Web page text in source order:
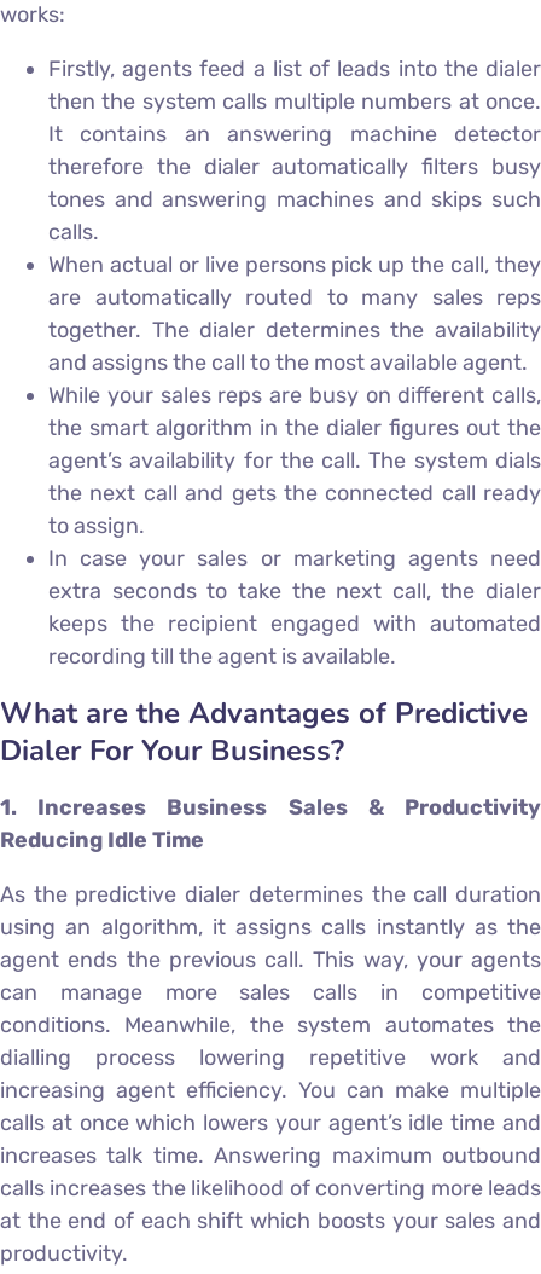
works:
Firstly, agents feed a list of leads into the dialer
then the system calls multiple numbers at once.
It contains an answering machine detector
therefore the dialer automatically filters busy
tones and answering machines and skips such
calls.
When actual or live persons pick up the call, they
are automatically routed to many sales reps
together. The dialer determines the availability
and assigns the call to the most available agent.
While your sales reps are busy on different calls,
the smart algorithm in the dialer figures out the
agent’s availability for the call. The system dials
the next call and gets the connected call ready
to assign.
In case your sales or marketing agents need
extra seconds to take the next call, the dialer
keeps the recipient engaged with automated
recording till the agent is available.
What are the Advantages of Predictive
Dialer For Your Business?
1. Increases Business Sales & Productivity
Reducing Idle Time
As the predictive dialer determines the call duration
using an algorithm, it assigns calls instantly as the
agent ends the previous call. This way, your agents
can manage more sales calls in competitive
conditions. Meanwhile, the system automates the
dialling process lowering repetitive work and
increasing agent efficiency. You can make multiple
calls at once which lowers your agent’s idle time and
increases talk time. Answering maximum outbound
calls increases the likelihood of converting more leads
at the end of each shift which boosts your sales and
productivity.